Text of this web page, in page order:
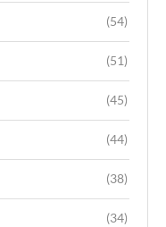
(54)
(51)
(45)
(44)
(38)
(34)